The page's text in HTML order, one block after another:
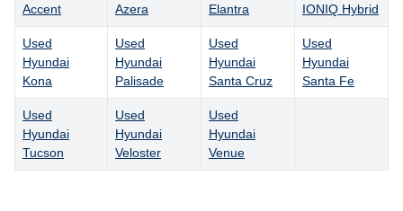
Accent
Azera
Elantra
IONIQ Hybrid
Used
Hyundai
Kona
Used
Hyundai
Palisade
Used
Hyundai
Santa Cruz
Used
Hyundai
Santa Fe
Used
Hyundai
Tucson
Used
Hyundai
Veloster
Used
Hyundai
Venue